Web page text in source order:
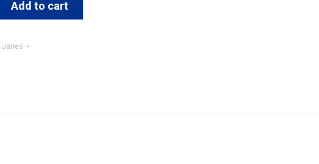
Add to cart
Janes